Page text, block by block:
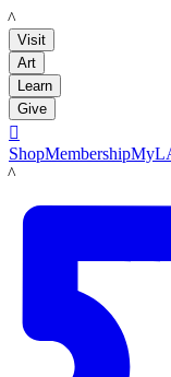
LACMA
Visit
Art
Learn
Give

ShopMembership
LACMA